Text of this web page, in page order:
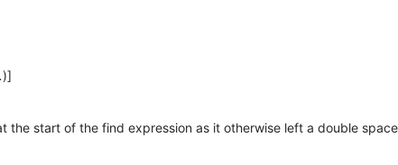
)]
start of the find expression as it otherwise left a double